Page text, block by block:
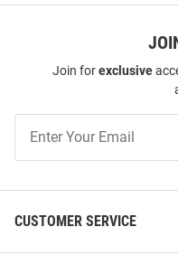
Join forexclusive
Our
CUSTOMER SERVICE